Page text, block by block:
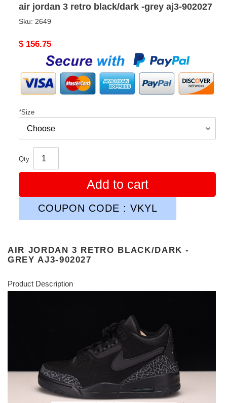
air jordan 3 retro black/dark -grey aj3-902027
Sku: 2649
Original
$ 156.75
*Size
Qty:
Add to cart
COUPON CODE : VKYL
AIR JORDAN 3 RETRO BLACK/DARK -
GREY AJ3-902027
Product Description